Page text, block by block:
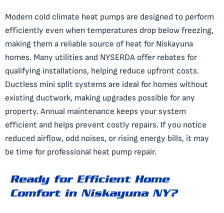
Modern cold climate heat pumps are designed to perform
efficiently even when temperatures drop below freezing,
making them a reliable source of heat for Niskayuna
homes. Many utilities and NYSERDA offer rebates for
qualifying installations, helping reduce upfront costs.
Ductless mini split systems are ideal for homes without
existing ductwork, making upgrades possible for any
property. Annual maintenance keeps your system
efficient and helps prevent costly repairs. If you notice
reduced airflow, odd noises, or rising energy bills, it may
be time for professional heat pump repair.
Ready for Efficient Home
Comfort in Niskayuna NY?